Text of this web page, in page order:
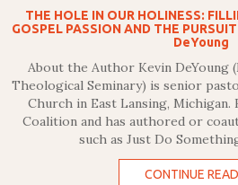
THE HOLE IN OUR HOLINESS:
GOSPEL PASSION AND THE
DeYoung
About the Author Kevin DeYoung
Theological Seminary) is senior
Church in East Lansing,
Coalition and has authored or
such as Just Do
CONTINUE